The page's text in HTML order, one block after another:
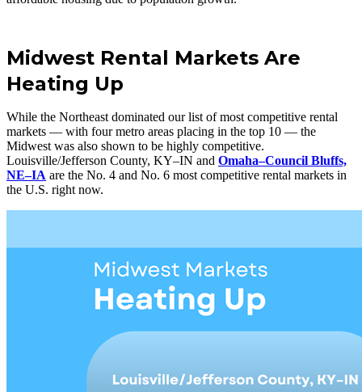
Midwest Rental Markets Are
Heating Up
While the Northeast dominated our list of most competitive rental
markets — with four metro areas placing in the top 10 — the
Midwest was also shown to be highly competitive.
Louisville/Jefferson County, KY–IN and Omaha–Council Bluffs,
NE–IA are the No. 4 and No. 6 most competitive rental markets in
the U.S. right now.